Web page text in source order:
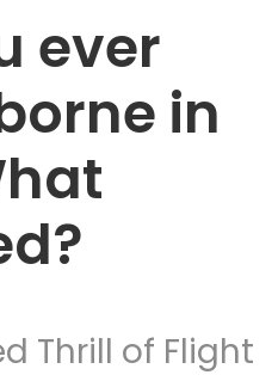
ever
in
Thrill of Flight